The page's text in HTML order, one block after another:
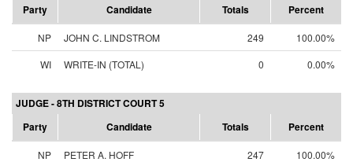
Party
Candidate Totals Percent
NP JOHN C. LINDSTROM 249
100.00%
WI
WRITE-IN (TOTAL) 0 0.00%
JUDGE - 8TH DISTRICT COURT 5
Party
Candidate Totals Percent
NP PETER A. HOFF 247
100.00%